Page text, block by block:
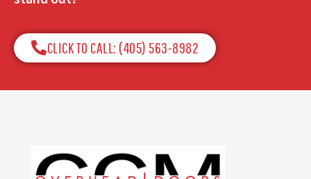
CLICK TO CALL: (405) 563-8982​